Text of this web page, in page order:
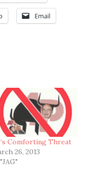
Email
Comforting Threat
26, 2013